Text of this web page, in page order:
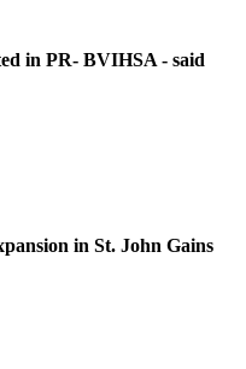
in PR- BVIHSA - said
in St. John Gains